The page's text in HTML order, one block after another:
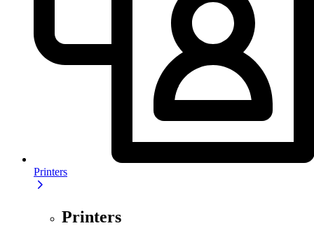
Printers
Printers